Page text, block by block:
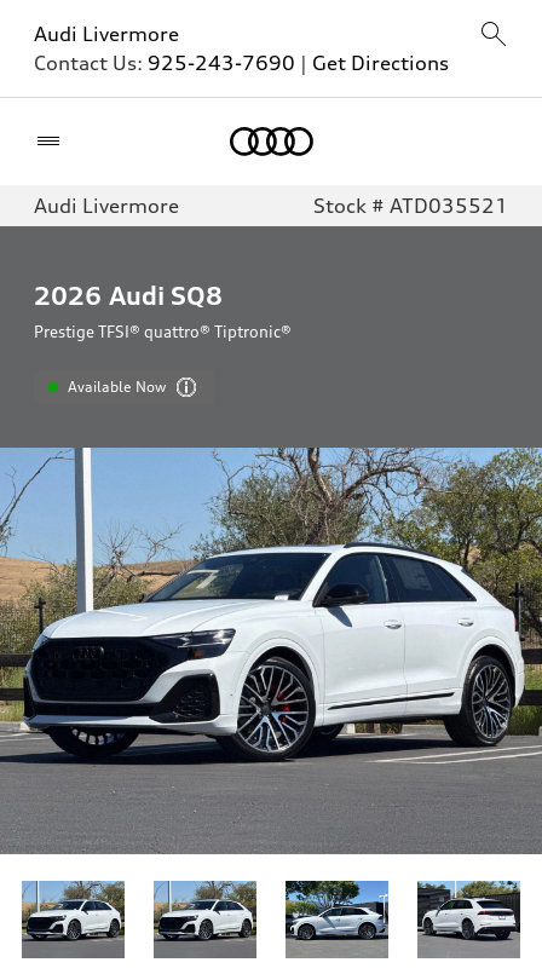
Audi Livermore
Contact Us: 925-243-7690 | Get Directions
Audi Livermore Stock # ATD035521
2026 Audi SQ8
Prestige TFSI® quattro® Tiptronic®
Available Now